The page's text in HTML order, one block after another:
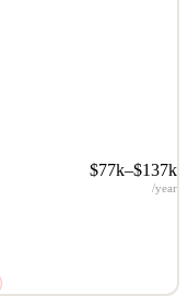
$77k–$137k
/year